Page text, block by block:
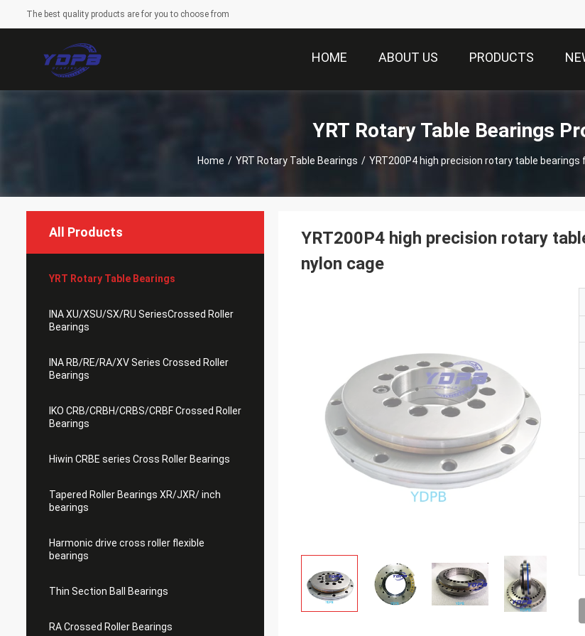
The best quality products are for you to choose from
HOME ABOUT US PRODUCTS
YRT Rotary Table Bearings
Home / YRT Rotary Table Bearings / YRT200P4 high precision rotary table
All Products
YRT Rotary Table Bearings
INA XU/XSU/SX/RU SeriesCrossed Roller
Bearings
INA RB/RE/RA/XV Series Crossed Roller
Bearings
IKO CRB/CRBH/CRBS/CRBF Crossed Roller
Bearings
Hiwin CRBE series Cross Roller Bearings
Tapered Roller Bearings XR/JXR/ inch
bearings
Harmonic drive cross roller flexible
bearings
Thin Section Ball Bearings
RA Crossed Roller Bearings
YRT200P4 high precision rotary
nylon cage